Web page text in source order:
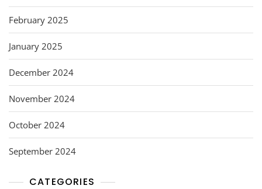
February 2025
January 2025
December 2024
November 2024
October 2024
September 2024
CATEGORIES